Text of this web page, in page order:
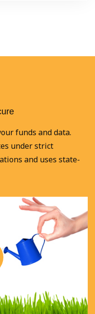
funds and data.
under strict
and uses state-